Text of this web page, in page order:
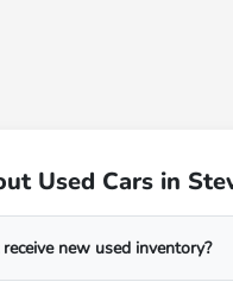
Used Cars in
new used inventory?